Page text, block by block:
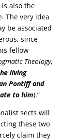
also the
The very idea
be associated
since
fellow
Theology,
living
Pontiff and
to him).”
sects will
these two
claim they